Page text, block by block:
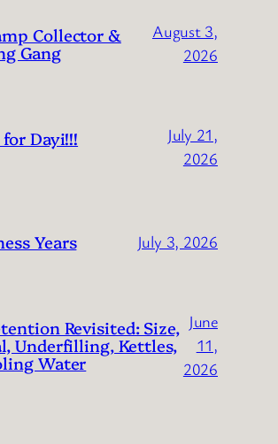
Collector &
Gang
August 3,
2026
Dayi!!!
July 21,
2026
Years July 3, 2026
Revisited: Size,
Underfilling, Kettles,
Water
June
11,
2026